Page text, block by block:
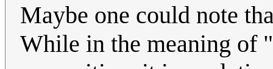
Maybe one could note
While in the meaning of